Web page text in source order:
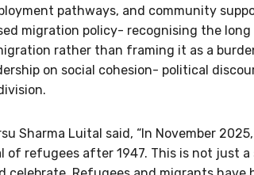
pathways, and community
migration policy- recognising the
rather than framing it as a
on social cohesion- political
Sharma Luital said, “In November
of refugees after 1947. This is not just